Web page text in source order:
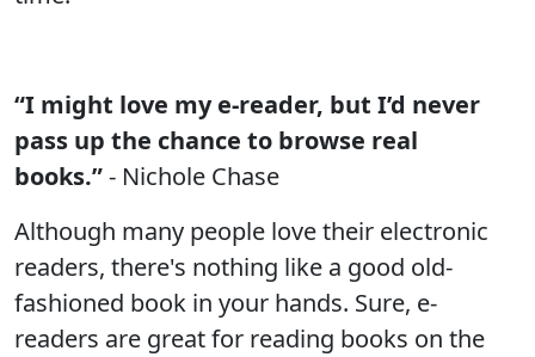
“I might love my e-reader, but I’d never
pass up the chance to browse real
books.”- Nichole Chase
Although many people love their electronic
readers, there's nothing like a good old-
fashioned book in your hands. Sure, e-
readers are great for reading books on the